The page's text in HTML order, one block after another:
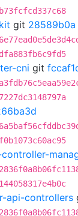
git 28589b0a
cni git
api-controllers